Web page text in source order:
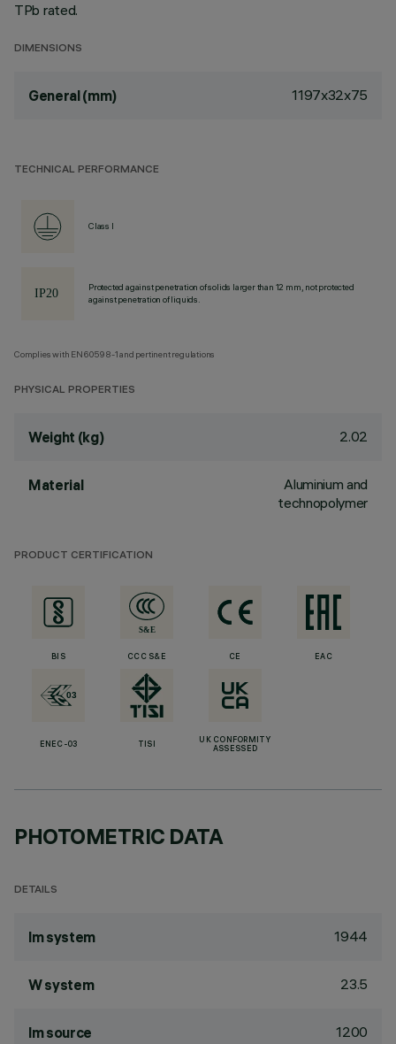
TPb rated.
DIMENSIONS
General (mm) 1197x32x75
TECHNICAL PERFORMANCE
Class I
Protected against penetration of solids larger than 12 mm, not protected
against penetration of liquids.
Complies with EN60598-1 and pertinent regulations
PHYSICAL PROPERTIES
Weight (kg) 2.02
Material
Aluminium and
technopolymer
PRODUCT CERTIFICATION
BIS CCC S&E CE EAC
ENEC-03 TISI
UK CONFORMITY
ASSESSED
PHOTOMETRIC DATA
DETAILS
lm system 1944
W system 23.5
lm source 1200